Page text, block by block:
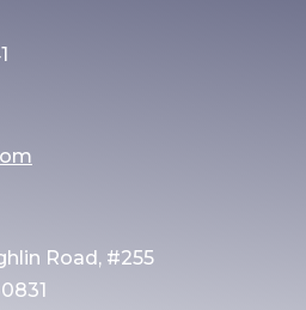
Road, #255